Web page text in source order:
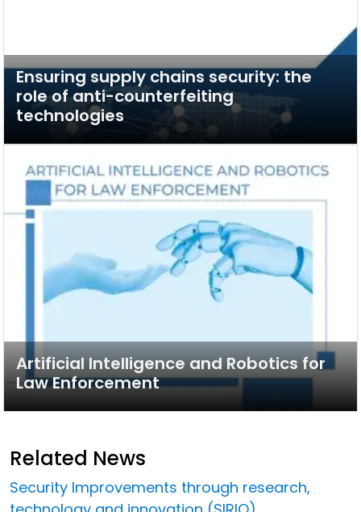
Ensuring supply chains security: the
role of anti-counterfeiting
technologies
Artificial Intelligence and Robotics for
Law Enforcement
Related News
Security Improvements through research,